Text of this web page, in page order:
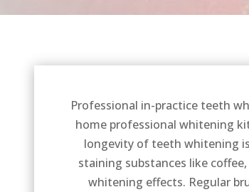
Professional in-practice teeth
home professional whitening
longevity of teeth whitening
staining substances like
whitening effects. Regular